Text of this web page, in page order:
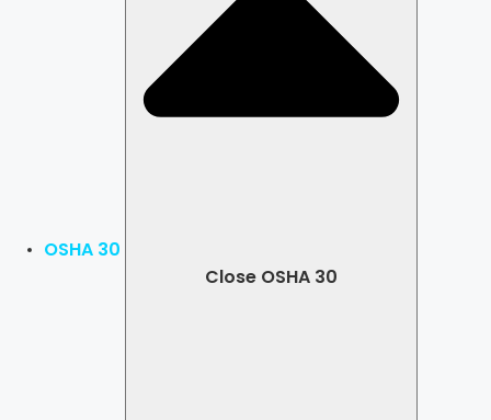
OSHA 30
Close OSHA 30